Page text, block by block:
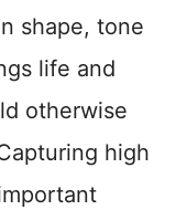
shape, tone
life and
otherwise
high